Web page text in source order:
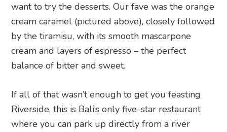
want to try the desserts. Our fave was the orange
cream caramel (pictured above), closely followed
by the tiramisu, with its smooth mascarpone
cream and layers of espresso – the perfect
balance of bitter and sweet.
If all of that wasn’t enough to get you feasting
Riverside, this is Bali’s only five-star restaurant
where you can park up directly from a river